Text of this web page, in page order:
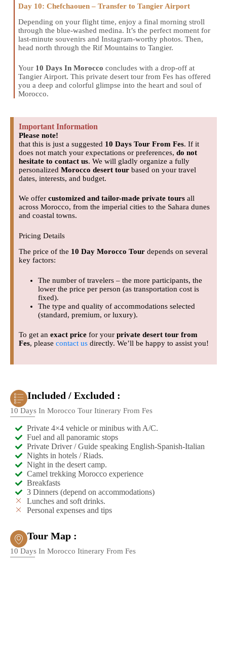
Day 10: Chefchaouen – Transfer to Tangier Airport
Depending on your flight time, enjoy a final morning stroll
through the blue-washed medina. It’s the perfect moment for
last-minute souvenirs and Instagram-worthy photos. Then,
head north through the Rif Mountains to Tangier.
Your 10 Days In Morocco concludes with a drop-off at
Tangier Airport. This private desert tour from Fes has offered
you a deep and colorful glimpse into the heart and soul of
Morocco.
Important Information
Please note!
that this is just a suggested 10 Days Tour From Fes. If it
does not match your expectations or preferences, do not
hesitate to contact us. We will gladly organize a fully
personalized Morocco desert tour based on your travel
dates, interests, and budget.
We offer customized and tailor-made private tours all
across Morocco, from the imperial cities to the Sahara dunes
and coastal towns.
Pricing Details
The price of the 10 Day Morocco Tour depends on several
key factors:
The number of travelers – the more participants, the
lower the price per person (as transportation cost is
fixed).
The type and quality of accommodations selected
(standard, premium, or luxury).
To get an exact price for your private desert tour from
Fes, please contact us directly. We’ll be happy to assist you!
Included / Excluded :
10 Days In Morocco Tour Itinerary From Fes
Private 4×4 vehicle or minibus with A/C.
Fuel and all panoramic stops
Private Driver / Guide speaking English-Spanish-Italian
Nights in hotels / Riads.
Night in the desert camp.
Camel trekking Morocco experience
Breakfasts
3 Dinners (depend on accommodations)
Lunches and soft drinks.
Personal expenses and tips
Tour Map :
10 Days In Morocco Itinerary From Fes